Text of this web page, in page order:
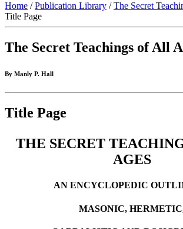
Home /Publication Library /The Secret
Title Page
The Secret Teachings of All
By Manly P. Hall
Title Page
THE SECRET
AGES
AN ENCYCLOPEDIC
MASONIC,